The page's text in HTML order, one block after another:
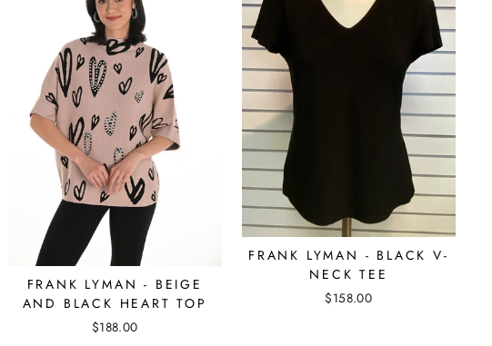
FRANK LYMAN - BEIGE
AND BLACK HEART TOP
$188.00
FRANK LYMAN - BLACK V-
NECK TEE
$158.00